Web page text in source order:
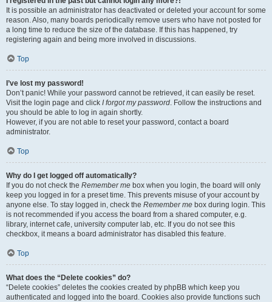
It is possible an administrator has deactivated or deleted your account for some
reason. Also, many boards periodically remove users who have not posted for
a long time to reduce the size of the database. If this has happened, try
registering again and being more involved in discussions.
Top
I’ve lost my password!
Don’t panic! While your password cannot be retrieved, it can easily be reset.
Visit the login page and click I forgot my password. Follow the instructions and
you should be able to log in again shortly.
However, if you are not able to reset your password, contact a board
administrator.
Top
Why do I get logged off automatically?
If you do not check the Remember me box when you login, the board will only
keep you logged in for a preset time. This prevents misuse of your account by
anyone else. To stay logged in, check the Remember me box during login. This
is not recommended if you access the board from a shared computer, e.g.
library, internet cafe, university computer lab, etc. If you do not see this
checkbox, it means a board administrator has disabled this feature.
Top
What does the “Delete cookies” do?
“Delete cookies” deletes the cookies created by phpBB which keep you
authenticated and logged into the board. Cookies also provide functions such